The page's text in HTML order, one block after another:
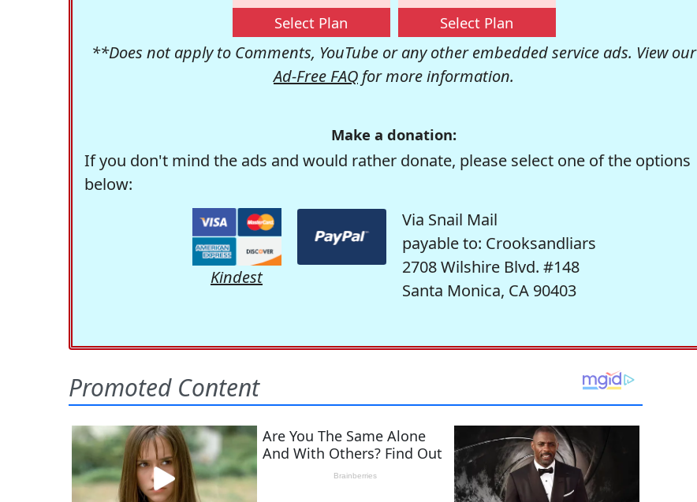
Select Plan Select Plan
**Does not apply to Comments, YouTube or any other embedded service ads. View our
Ad-Free FAQ for more information.
Make a donation:
If you don't mind the ads and would rather donate, please select one of the options
below:
Kindest
Via Snail Mail
payable to: Crooksandliars
2708 Wilshire Blvd. #148
Santa Monica, CA 90403